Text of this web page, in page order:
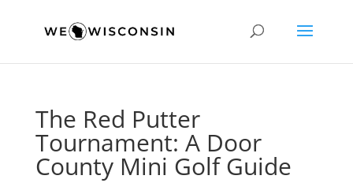
The Red Putter
Tournament: A Door
County Mini Golf Guide